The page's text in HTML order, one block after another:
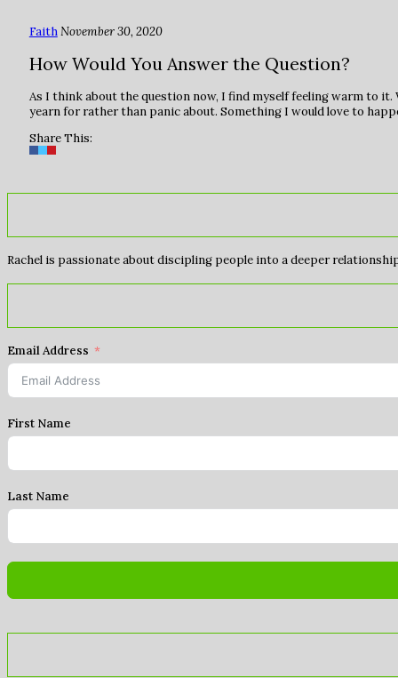
FaithNovember 30, 2020
How Would You Answer the Question?
As I think about the question now, I find myself feeling warm to
yearn for rather than panic about. Something I would love to
Share This:
Rachel is passionate about discipling people into a deeper
Email Address
First Name
Last Name